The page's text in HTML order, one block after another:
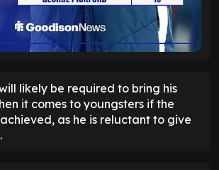
likely be required to bring his
it comes to youngsters if the
as he is reluctant to give